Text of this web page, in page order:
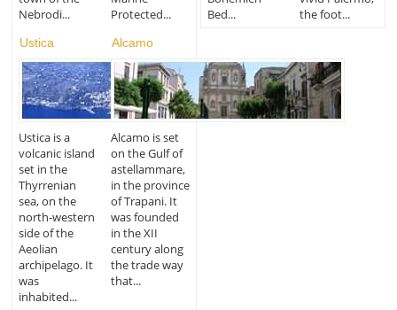
Nebrodi...
Protected...
Ustica
Ustica is a
volcanic island
set in the
Thyrrenian
sea, on the
north-western
side of the
Aeolian
archipelago. It
was
inhabited...
Alcamo
Alcamo is set
on the Gulf of
astellammare,
in the province
of Trapani. It
was founded
in the XII
century along
the trade way
that...
Bed...
the foot...